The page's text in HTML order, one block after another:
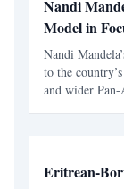
Nandi
Model in
Nandi
to the
and wider
Eritrean-